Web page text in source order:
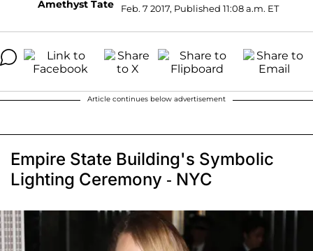
Amethyst Tate Feb. 7 2017, Published 11:08 a.m. ET
Article continues below advertisement
Empire State Building's Symbolic
Lighting Ceremony - NYC